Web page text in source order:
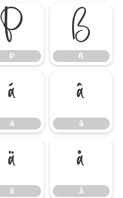
Þ
Þ ß
ß
á
á â
â
ä
ä å
å